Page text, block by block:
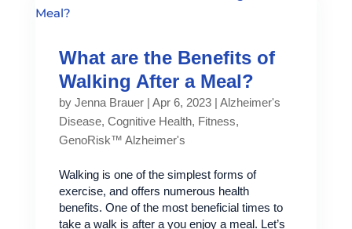
What are the Benefits of
Walking After a Meal?
by Jenna Brauer| Apr 6, 2023| Alzheimer's
Disease, Cognitive Health, Fitness,
GenoRisk™ Alzheimer's
Walking is one of the simplest forms of
exercise, and offers numerous health
benefits. One of the most beneficial times to
take a walk is after a you enjoy a meal. Let’s